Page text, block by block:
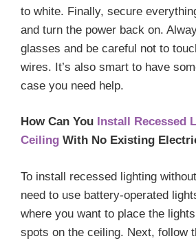
to white. Finally, secure
and turn the power back on.
glasses and be careful not to
wires. It’s also smart to have
case you need help.
How Can You Install Recessed
Ceiling With No Existing
To install recessed lighting
need to use battery-operated
where you want to place the
spots on the ceiling. Next, follow